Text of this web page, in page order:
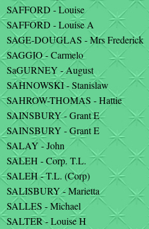
SAFFORD - Louise
SAFFORD - Louise A
SAGE-DOUGLAS - Mrs Frederick
SAGGIO - Carmelo
SaGURNEY - August
SAHNOWSKI - Stanislaw
SAHROW-THOMAS - Hattie
SAINSBURY - Grant E
SAINSBURY - Grant E
SALAY - John
SALEH - Corp. T.L.
SALEH - T.L. (Corp)
SALISBURY - Marietta
SALLES - Michael
SALTER - Louise H